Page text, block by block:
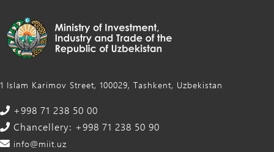
1 Islam Karimov Street, 100029, Tashkent, Uzbekistan
+998 71 238 50 00
Chancellery: +998 71 238 50 90
info@miit.uz